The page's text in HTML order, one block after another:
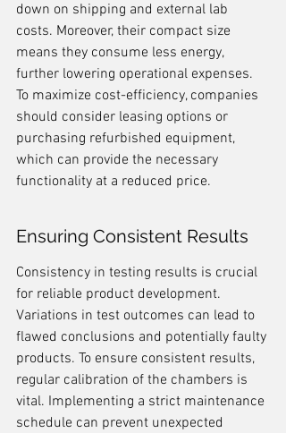
down on shipping and external lab
costs. Moreover, their compact size
means they consume less energy,
further lowering operational expenses.
To maximize cost-efficiency, companies
should consider leasing options or
purchasing refurbished equipment,
which can provide the necessary
functionality at a reduced price.
Ensuring Consistent Results
Consistency in testing results is crucial
for reliable product development.
Variations in test outcomes can lead to
flawed conclusions and potentially faulty
products. To ensure consistent results,
regular calibration of the chambers is
vital. Implementing a strict maintenance
schedule can prevent unexpected